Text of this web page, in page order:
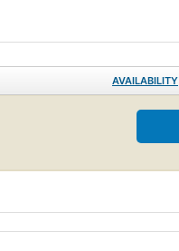
AVAILABILITY